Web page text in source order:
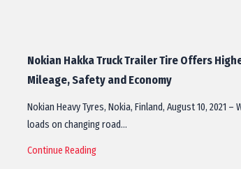
Nokian Hakka Truck Trailer Tire Offers
Mileage, Safety and Economy
Nokian Heavy Tyres, Nokia, Finland, August 10, 2021 –
loads on changing road…
Continue Reading